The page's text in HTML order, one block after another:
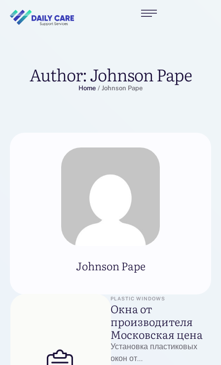
Author:Johnson Pape
Home / Johnson Pape
Johnson Pape
PLASTIC WINDOWS
Окна от
производителя
Московская цена
Установка пластиковых
окон от